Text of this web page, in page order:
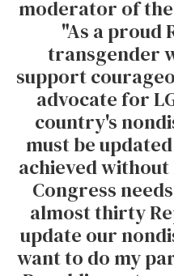
moderator of
"As a proud
transgender
support
advocate for
country's
must be
achieved
Congress
almost thirty
update our
want to do my